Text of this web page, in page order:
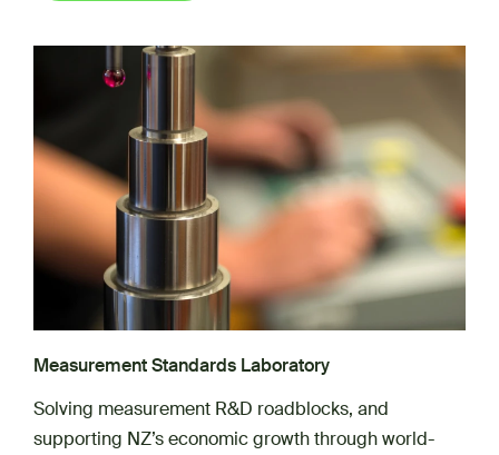
Measurement Standards Laboratory
Solving measurement R&D roadblocks, and
supporting NZ’s economic growth through world-